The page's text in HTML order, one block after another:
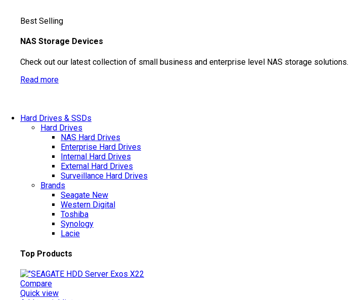
Best Selling
NAS Storage Devices
Check out our latest collection of small business and enterprise level NAS storage solutions.
Read more
Hard Drives & SSDs
Hard Drives
NAS Hard Drives
Enterprise Hard Drives
Internal Hard Drives
External Hard Drives
Surveillance Hard Drives
Brands
Seagate New
Western Digital
Toshiba
Synology
Lacie
Top Products
Compare
Quick view